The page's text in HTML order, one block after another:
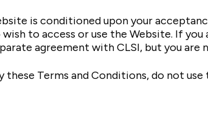
is conditioned upon your
to access or use the Website. If
agreement with CLSI, but you
Terms and Conditions, do not use